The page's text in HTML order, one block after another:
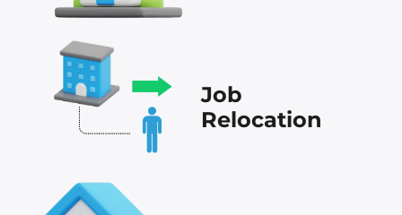
Job
Relocation